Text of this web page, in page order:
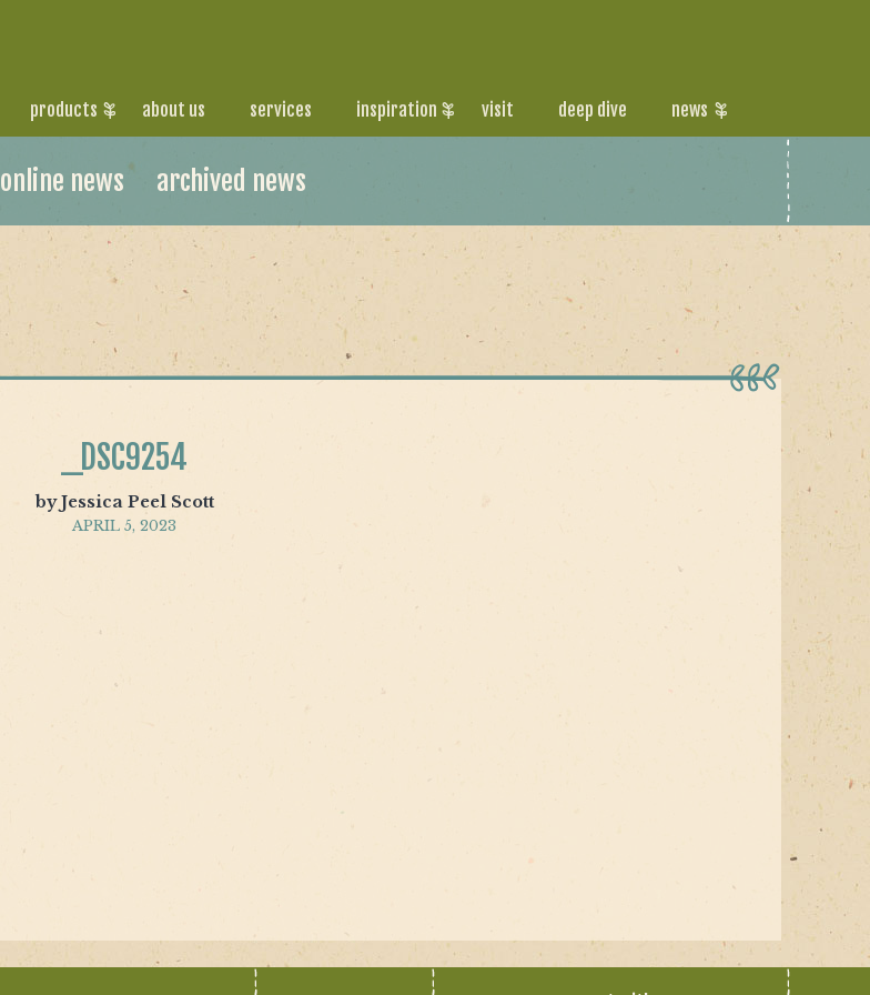
products about us services inspiration visit deep dive news
online news archived news
_DSC9254
by Jessica Peel Scott
APRIL 5, 2023